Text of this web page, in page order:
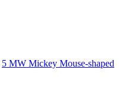
5 MW Mickey Mouse-shaped